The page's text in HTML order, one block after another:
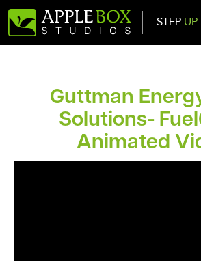
Main Navigation STEP UP
Guttman
Solutions-
Animated